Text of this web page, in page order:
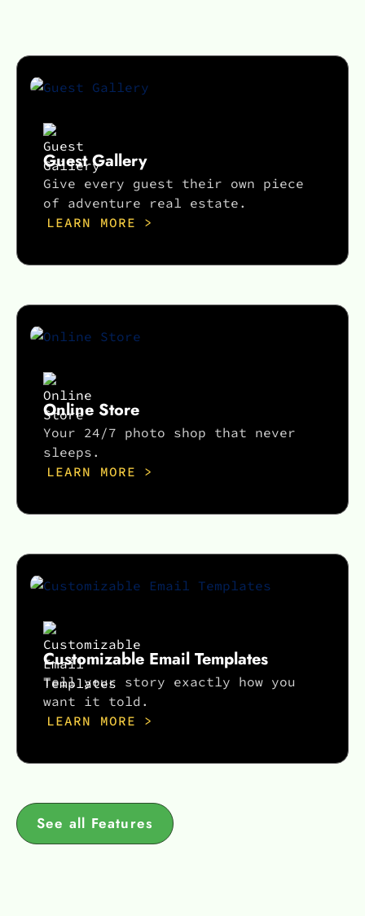
Guest Gallery
Give every guest their own piece
of adventure real estate.
LEARN MORE >
Online Store
Your 24/7 photo shop that never
sleeps.
LEARN MORE >
Customizable Email Templates
Tell your story exactly how you
want it told.
LEARN MORE >
See all Features